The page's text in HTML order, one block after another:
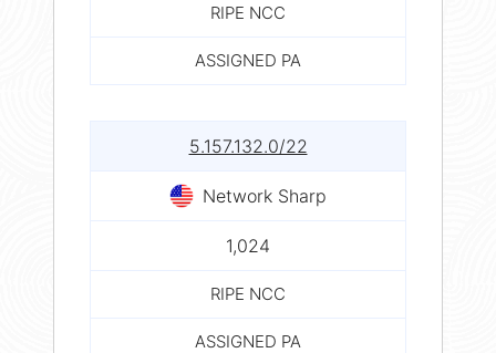
RIPE NCC
ASSIGNED PA
5.157.132.0/22
Network Sharp
1,024
RIPE NCC
ASSIGNED PA